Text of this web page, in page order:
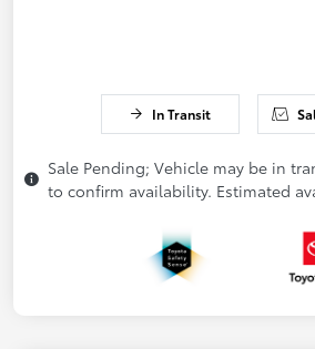
In Transit
Sale Pending; Vehicle may be in
to confirm availability. Estimated